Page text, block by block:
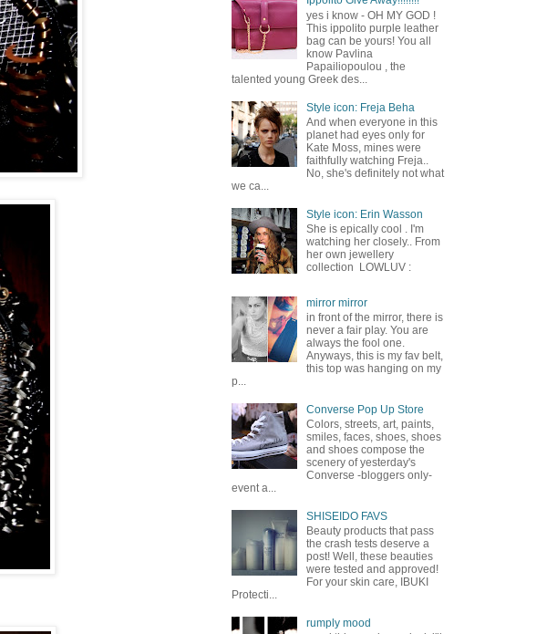
yes i know - OH MY GOD !
This ippolito purple leather
bag can be yours! You all
know Pavlina
Papailiopoulou , the
talented young Greek des...
Style icon: Freja Beha
And when everyone in this
planet had eyes only for
Kate Moss, mines were
faithfully watching Freja..
No, she's definitely not what
we ca...
Style icon: Erin Wasson
She is epically cool . I'm
watching her closely.. From
her own jewellery
collection LOWLUV :
mirror mirror
in front of the mirror, there is
never a fair play. You are
always the fool one.
Anyways, this is my fav belt,
this top was hanging on my
p...
Converse Pop Up Store
Colors, streets, art, paints,
smiles, faces, shoes, shoes
and shoes compose the
scenery of yesterday's
Converse -bloggers only-
event a...
SHISEIDO FAVS
Beauty products that pass
the crash tests deserve a
post! Well, these beauties
were tested and approved!
For your skin care, IBUKI
Protecti...
rumply mood